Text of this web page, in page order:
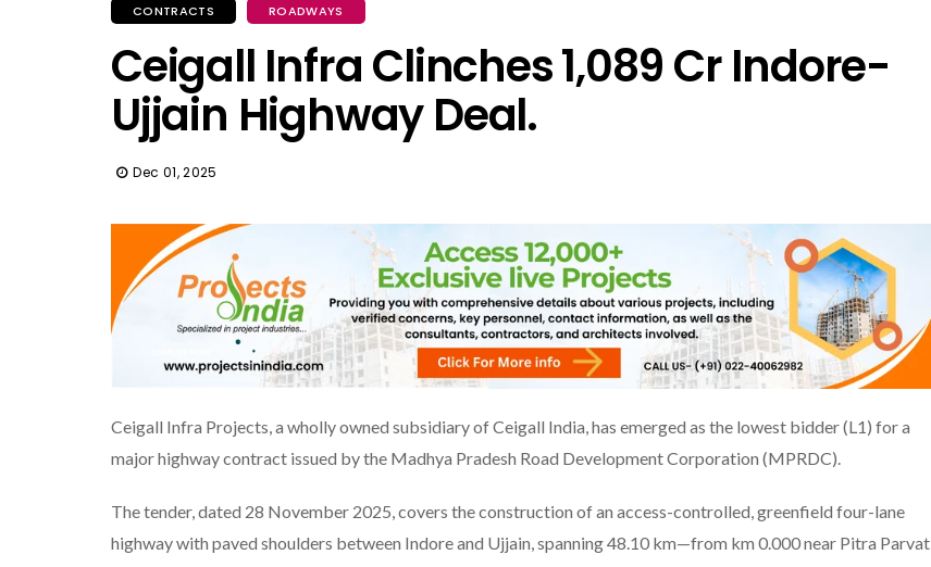
CONTRACTS ROADWAYS
Ceigall Infra Clinches ₹1,089 Cr Indore-
Ujjain Highway Deal.
Dec 01, 2025
Ceigall Infra Projects, a wholly owned subsidiary of Ceigall India, has emerged as the lowest bidder (L1) for a
major highway contract issued by the Madhya Pradesh Road Development Corporation (MPRDC).
The tender, dated 28 November 2025, covers the construction of an access-controlled, greenfield four-lane
highway with paved shoulders between Indore and Ujjain, spanning 48.10 km—from km 0.000 near Pitra Parvat